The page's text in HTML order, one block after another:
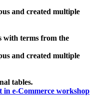
and created multiple
with terms from the
and created multiple
tables.
in e-Commerce workshop